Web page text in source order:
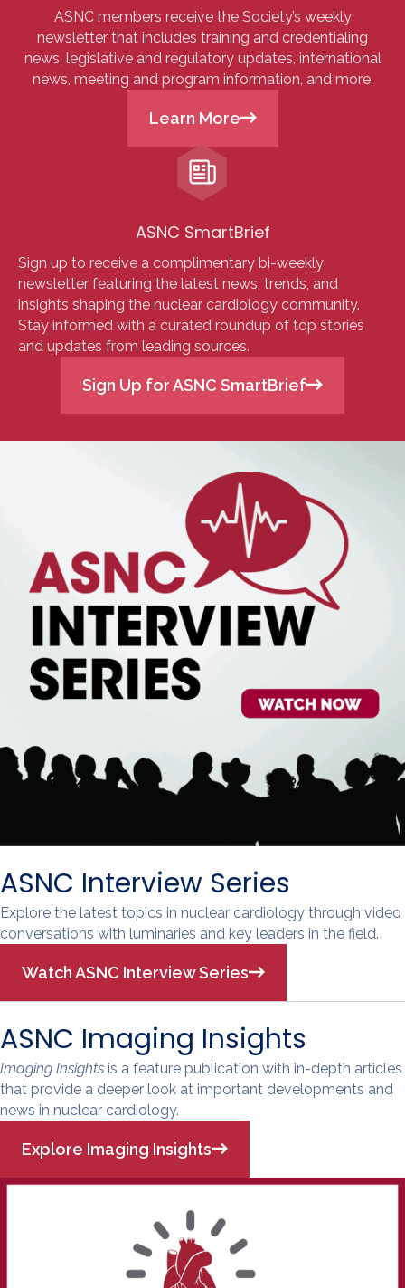
ASNC members receive the Society’s weekly
newsletter that includes training and credentialing
news, legislative and regulatory updates, international
news, meeting and program information, and more.
Learn More
ASNC SmartBrief
Sign up to receive a complimentary bi-weekly
newsletter featuring the latest news, trends, and
insights shaping the nuclear cardiology community.
Stay informed with a curated roundup of top stories
and updates from leading sources.
Sign Up for ASNC SmartBrief
ASNC Interview Series
Explore the latest topics in nuclear cardiology through video
conversations with luminaries and key leaders in the field.
Watch ASNC Interview Series
ASNC Imaging Insights
Imaging Insights is a feature publication with in-depth articles
that provide a deeper look at important developments and
news in nuclear cardiology.
Explore Imaging Insights